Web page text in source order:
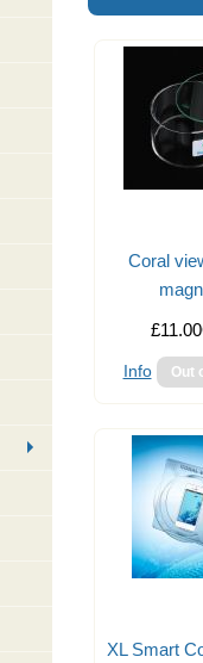
Coral
Info
XL Smart